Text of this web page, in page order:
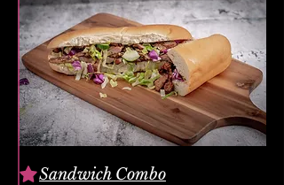
Sandwich Combo